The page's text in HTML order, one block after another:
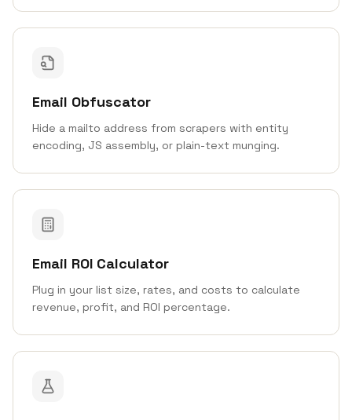
Email Obfuscator
Hide a mailto address from scrapers with entity
encoding, JS assembly, or plain-text munging.
Email ROI Calculator
Plug in your list size, rates, and costs to calculate
revenue, profit, and ROI percentage.